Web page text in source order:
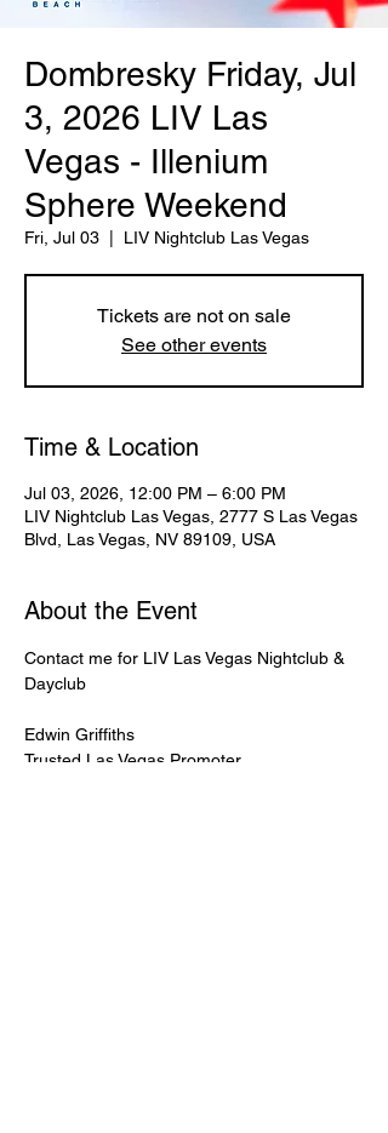
Dombresky Friday, Jul
3, 2026 LIV Las
Vegas - Illenium
Sphere Weekend
Fri, Jul 03 LIV Nightclub Las Vegas
Tickets are not on sale
See other events
Time & Location
Jul 03, 2026, 12:00 PM – 6:00 PM
LIV Nightclub Las Vegas, 2777 S Las Vegas
Blvd, Las Vegas, NV 89109, USA
About the Event
Contact me for LIV Las Vegas Nightclub &
Dayclub
Edwin Griffiths
Trusted Las Vegas Promoter